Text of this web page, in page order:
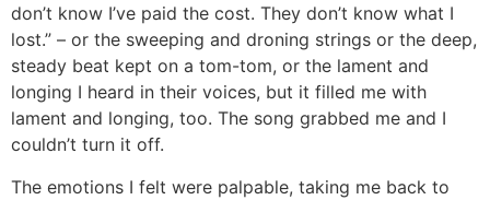
don’t know I’ve paid the cost. They don’t know what I
lost.” – or the sweeping and droning strings or the deep,
steady beat kept on a tom-tom, or the lament and
longing I heard in their voices, but it filled me with
lament and longing, too. The song grabbed me and I
couldn’t turn it off.
The emotions I felt were palpable, taking me back to